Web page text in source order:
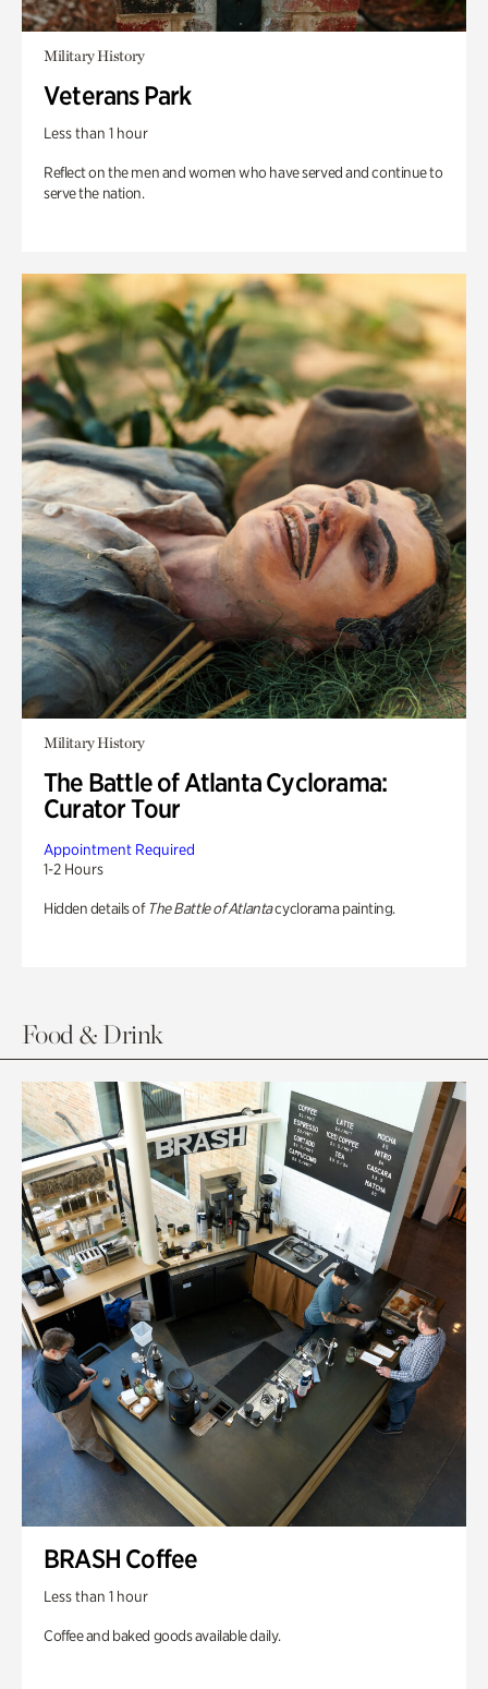
Military History
Veterans Park
Less than 1 hour
Reflect on the men and women who have served and continue to
serve the nation.
Military History
The Battle of Atlanta Cyclorama:
Curator Tour
Appointment Required
1-2 Hours
Hidden details of The Battle of Atlantacyclorama painting.
Food & Drink
BRASH Coffee
Less than 1 hour
Coffee and baked goods available daily.